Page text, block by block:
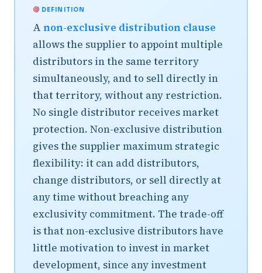
DEFINITION
A non-exclusive distribution clause
allows the supplier to appoint multiple
distributors in the same territory
simultaneously, and to sell directly in
that territory, without any restriction.
No single distributor receives market
protection. Non-exclusive distribution
gives the supplier maximum strategic
flexibility: it can add distributors,
change distributors, or sell directly at
any time without breaching any
exclusivity commitment. The trade-off
is that non-exclusive distributors have
little motivation to invest in market
development, since any investment